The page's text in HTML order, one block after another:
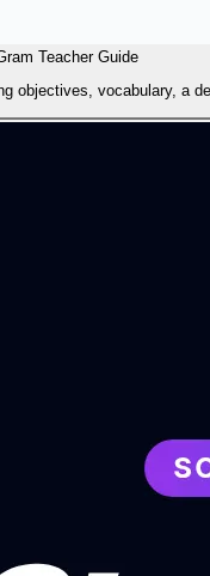
Teacher Guide
objectives, vocabulary, a